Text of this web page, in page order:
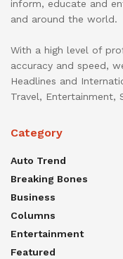
inform, educate and
and around the world.
With a high level of
accuracy and speed,
Headlines and
Travel, Entertainment,
Category
Auto Trend
Breaking Bones
Business
Columns
Entertainment
Featured